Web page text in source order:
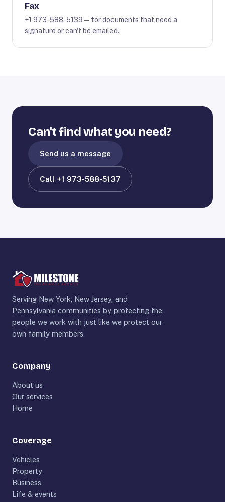
Fax
+1 973-588-5139 — for documents that need a
signature or can't be emailed.
Can't find what you need?
Send us a message
Call +1 973-588-5137
Serving New York, New Jersey, and
Pennsylvania communities by protecting the
people we work with just like we protect our
own family members.
Company
About us
Our services
Home
Coverage
Vehicles
Property
Business
Life & events